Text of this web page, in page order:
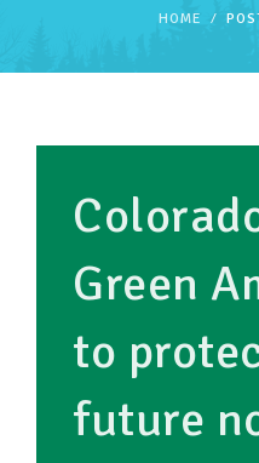
SUPPORT OUR WORK
EVENTS
HOME
Green
to
future